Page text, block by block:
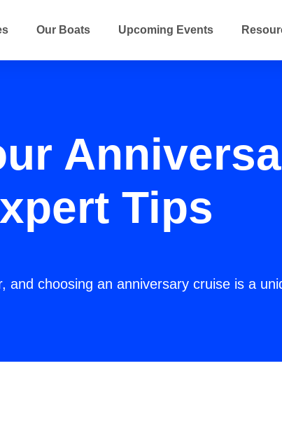
Our Boats Upcoming Events
Tips
choosing an anniversary cruise is a